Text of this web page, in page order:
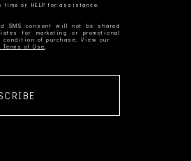
SMS consent will not be shared
for marketing or promotional
of Use